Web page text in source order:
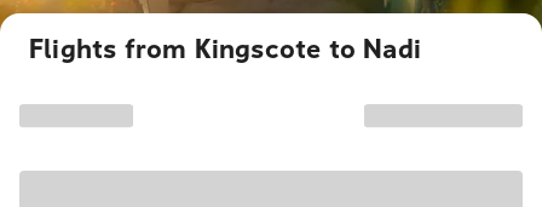
Flights from Kingscote to Nadi